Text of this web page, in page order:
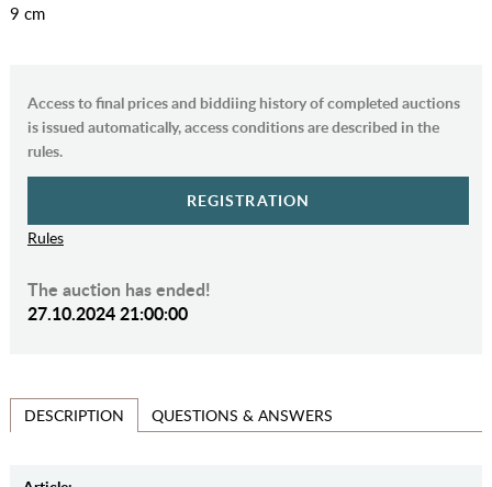
9 cm
Access to final prices and biddiing history of completed auctions
is issued automatically, access conditions are described in the
rules.
REGISTRATION
Rules
The auction has ended!
27.10.2024 21:00:00
DESCRIPTION QUESTIONS & ANSWERS